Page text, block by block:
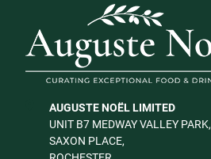
AUGUSTE NOËL LIMITED
UNIT B7 MEDWAY VALLEY PARK,
SAXON PLACE,